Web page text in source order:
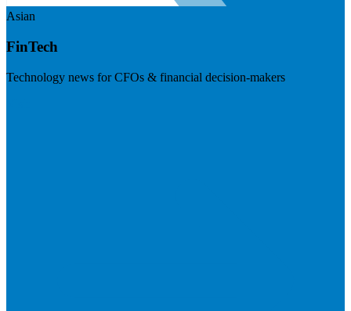
Asian
FinTech
Technology news for CFOs & financial decision-makers